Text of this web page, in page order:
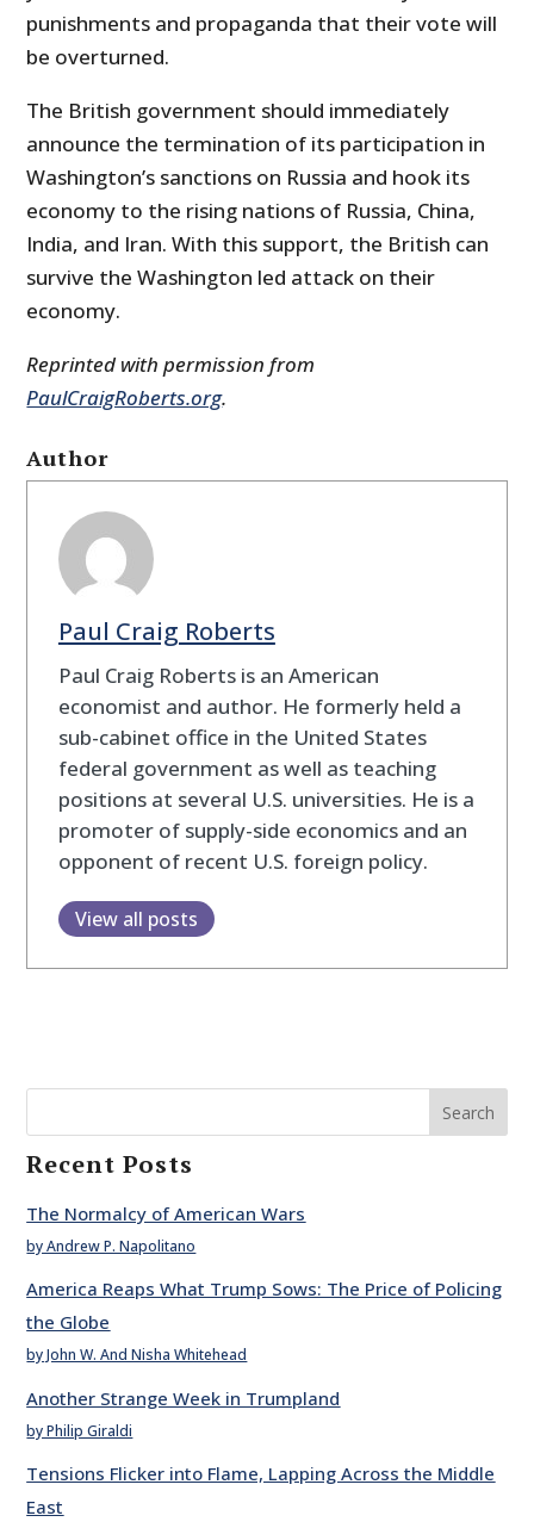
punishments and propaganda that their vote will
be overturned.
The British government should immediately
announce the termination of its participation in
Washington’s sanctions on Russia and hook its
economy to the rising nations of Russia, China,
India, and Iran. With this support, the British can
survive the Washington led attack on their
economy.
Reprinted with permission from
PaulCraigRoberts.org.
Author
Paul Craig Roberts
Paul Craig Roberts is an American
economist and author. He formerly held a
sub-cabinet office in the United States
federal government as well as teaching
positions at several U.S. universities. He is a
promoter of supply-side economics and an
opponent of recent U.S. foreign policy.
View all posts
Search
Recent Posts
The Normalcy of American Wars
by Andrew P. Napolitano
America Reaps What Trump Sows: The Price of Policing
the Globe
by John W. And Nisha Whitehead
Another Strange Week in Trumpland
by Philip Giraldi
Tensions Flicker into Flame, Lapping Across the Middle
East